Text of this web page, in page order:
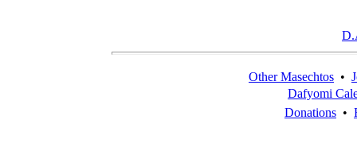
Other Masechtos •
Dafyomi
Donations •